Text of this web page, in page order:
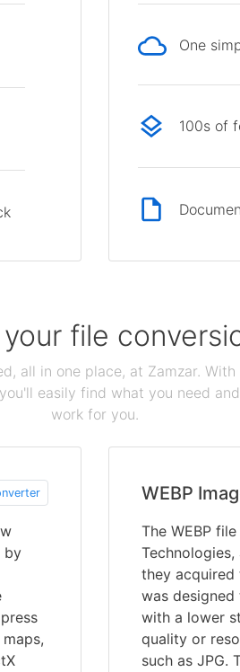
One
100s of
file
all in one place, at Zamzar.
easily find what you need
work for you.
by
WEBP
The WEBP
they acquired
was
with a lower
quality or
such as JPG.